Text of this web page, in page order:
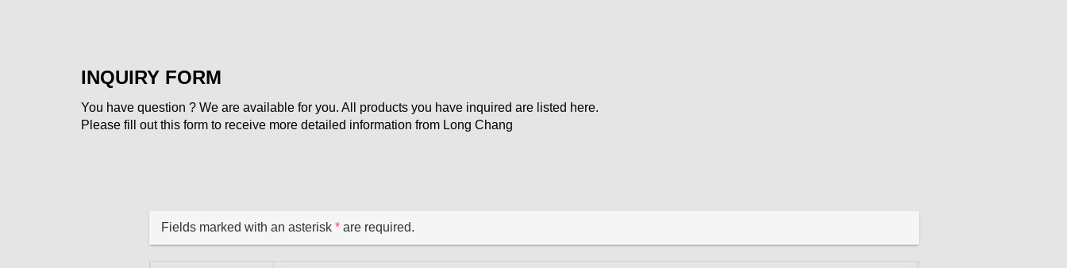
INQUIRY FORM
You have question ? We are available for you. All products you have inquired are listed here.
Please fill out this form to receive more detailed information from Long Chang